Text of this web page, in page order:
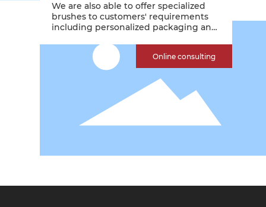
We are also able to offer specialized
brushes to customers' requirements
including personalized packaging and
Online consulting